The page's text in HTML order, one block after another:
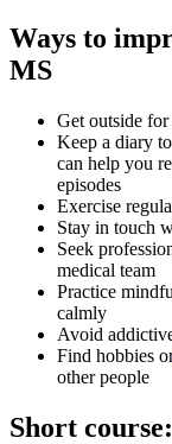
Ways to
MS
Get outside for
Keep a diary
can help you
episodes
Exercise
Stay in touch
Seek
medical team
Practice
calmly
Avoid
Find hobbies
other people
Short